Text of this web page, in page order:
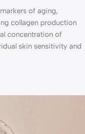
of aging,
collagen production
concentration of
skin sensitivity and